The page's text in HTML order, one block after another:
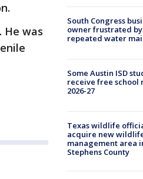
was
South Congress
owner frustrated by
repeated water
Some Austin ISD
receive free school
2026-27
Texas wildlife
acquire new
management area
Stephens County